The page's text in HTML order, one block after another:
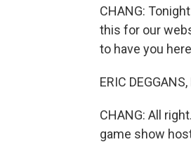
CHANG:
this for our
to have you
ERIC
CHANG: All
game show